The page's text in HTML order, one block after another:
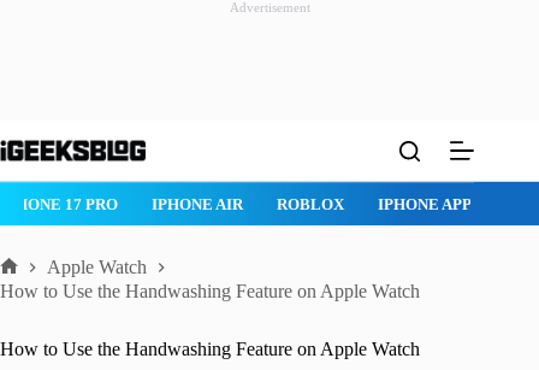
Advertisement
to
IPHONE 17 PRO IPHONE AIR ROBLOX IPHONE APPS
Home
Apple Watch
How to Use the Handwashing Feature on Apple Watch
How to Use the Handwashing Feature on Apple Watch